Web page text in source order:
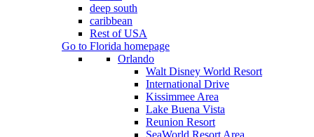
deep south
caribbean
Rest of USA
Go to Florida homepage
Orlando
Walt Disney World Resort
International Drive
Kissimmee Area
Lake Buena Vista
Reunion Resort
SeaWorld Resort Area